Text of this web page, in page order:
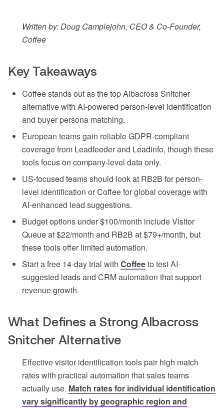
Written by: Doug Camplejohn, CEO & Co-Founder,
Coffee
Key Takeaways
Coffee stands out as the top Albacross Snitcher
alternative with AI-powered person-level identification
and buyer persona matching.
European teams gain reliable GDPR-compliant
coverage from Leadfeeder and Leadinfo, though these
tools focus on company-level data only.
US-focused teams should look at RB2B for person-
level identification or Coffee for global coverage with
AI-enhanced lead suggestions.
Budget options under $100/month include Visitor
Queue at $22/month and RB2B at $79+/month, but
these tools offer limited automation.
Start a free 14-day trial with Coffeeto test AI-
suggested leads and CRM automation that support
revenue growth.
What Defines a Strong Albacross
Snitcher Alternative
Effective visitor identification tools pair high match
rates with practical automation that sales teams
actually use. Match rates for individual identification
vary significantly by geographic region and